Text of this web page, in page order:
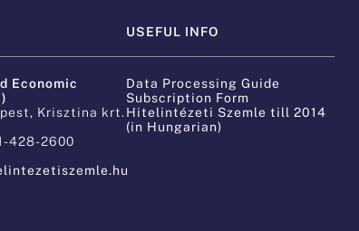
Economic
Krisztina krt.
428-2600
USEFUL INFO
Data Processing Guide
Subscription Form
Hitelintézeti Szemle till 2014
(in Hungarian)